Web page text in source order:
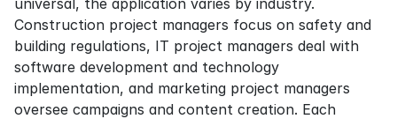
Construction project managers focus on safety and
building regulations, IT project managers deal with
software development and technology
implementation, and marketing project managers
oversee campaigns and content creation. Each